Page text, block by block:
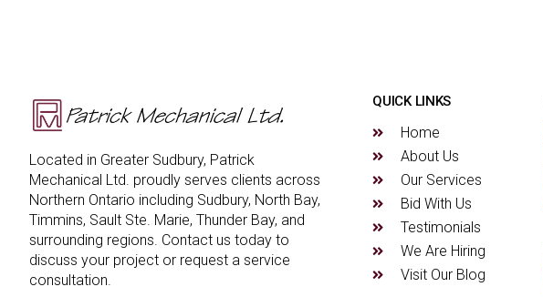
Located in Greater Sudbury, Patrick
Mechanical Ltd. proudly serves clients across
Northern Ontario including Sudbury, North Bay,
Timmins, Sault Ste. Marie, Thunder Bay, and
surrounding regions. Contact us today to
discuss your project or request a service
consultation.
QUICK LINKS
Home
About Us
Our Services
Bid With Us
Testimonials
We Are Hiring
Visit Our Blog